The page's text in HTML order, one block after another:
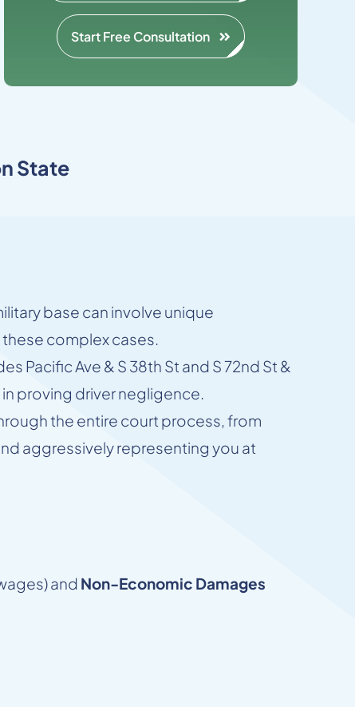
Start Free Consultation
State
base can involve unique
complex cases.
Pacific Ave & S 38th St and S 72nd St &
proving driver negligence.
the entire court process, from
aggressively representing you at
and Non-Economic Damages